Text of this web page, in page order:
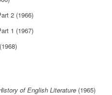
2 (1966)
1 (1967)
of English Literature(1965)